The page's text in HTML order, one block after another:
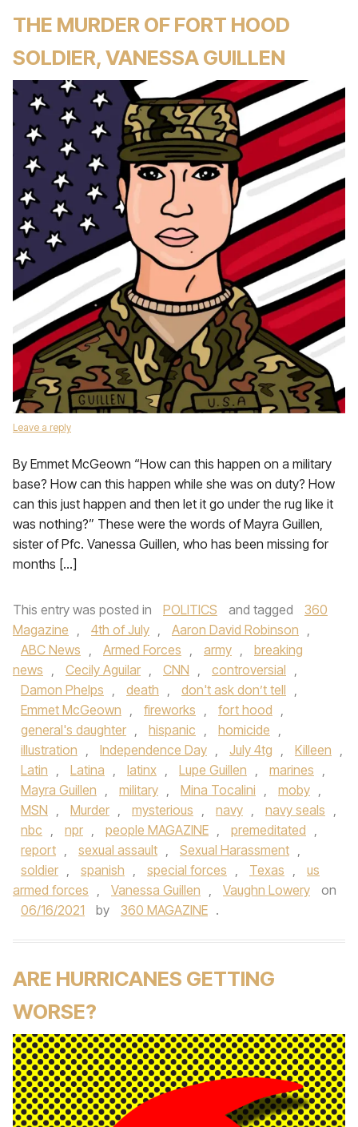
THE MURDER OF FORT HOOD
SOLDIER, VANESSA GUILLEN
Leave a reply
By Emmet McGeown “How can this happen on a military
base? How can this happen while she was on duty? How
can this just happen and then let it go under the rug like it
was nothing?” These were the words of Mayra Guillen,
sister of Pfc. Vanessa Guillen, who has been missing for
months […]
This entry was posted in POLITICS and tagged
360
Magazine , 4th of July , Aaron David Robinson ,
ABC News , Armed Forces , army ,
breaking
news , Cecily Aguilar , CNN , controversial ,
Damon Phelps , death , don't ask don’t tell ,
Emmet McGeown , fireworks , fort hood ,
general's daughter , hispanic , homicide ,
illustration , Independence Day , July 4tg , Killeen ,
Latin , Latina , latinx , Lupe Guillen , marines ,
Mayra Guillen , military , Mina Tocalini , moby ,
MSN , Murder , mysterious , navy , navy seals ,
nbc , npr , people MAGAZINE , premeditated ,
report , sexual assault , Sexual Harassment ,
soldier , spanish , special forces , Texas ,
us
armed forces , Vanessa Guillen , Vaughn Lowery
on
06/16/2021
by 360 MAGAZINE .
ARE HURRICANES GETTING
WORSE?